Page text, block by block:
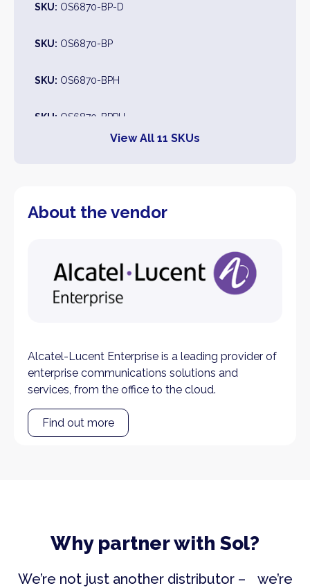
SKU: OS6870-BP-D
SKU: OS6870-BP
SKU: OS6870-BPH
SKU: OS6870-BPPH
View All 11 SKUs
About the vendor
Alcatel-Lucent Enterprise is a leading provider of
enterprise communications solutions and
services, from the office to the cloud.
Find out more
Why partner with Sol?
We’re not just another distributor – we’re